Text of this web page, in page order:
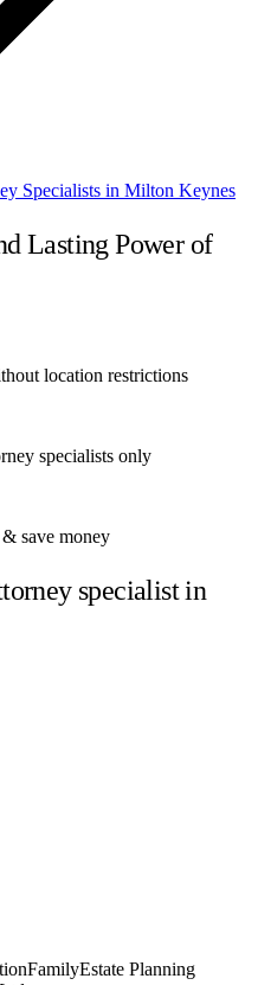
Specialists in Milton Keynes
Lasting Power of
location restrictions
specialists only
save money
specialist in
FamilyEstate Planning